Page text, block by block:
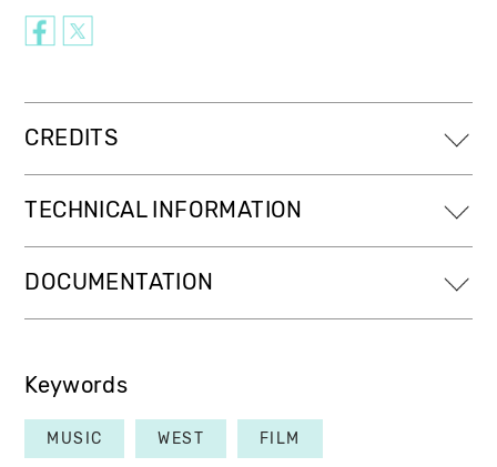
CREDITS
TECHNICAL INFORMATION
DOCUMENTATION
Keywords
MUSIC WEST FILM